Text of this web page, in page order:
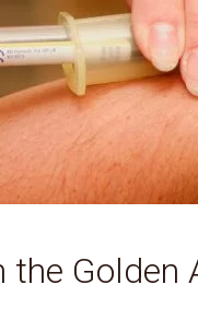
the Golden